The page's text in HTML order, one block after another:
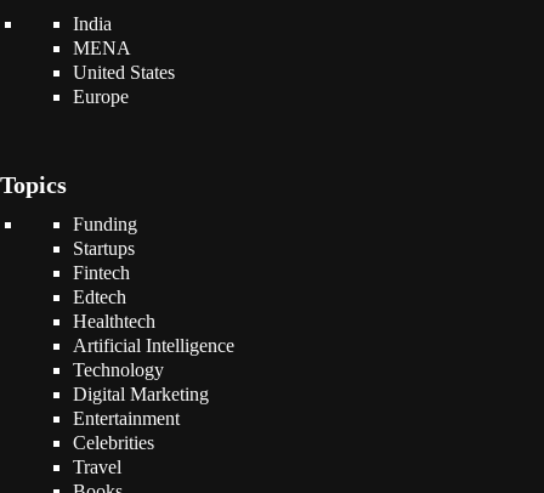
India
MENA
United States
Europe
Topics
Funding
Startups
Fintech
Edtech
Healthtech
Artificial Intelligence
Technology
Digital Marketing
Entertainment
Celebrities
Travel